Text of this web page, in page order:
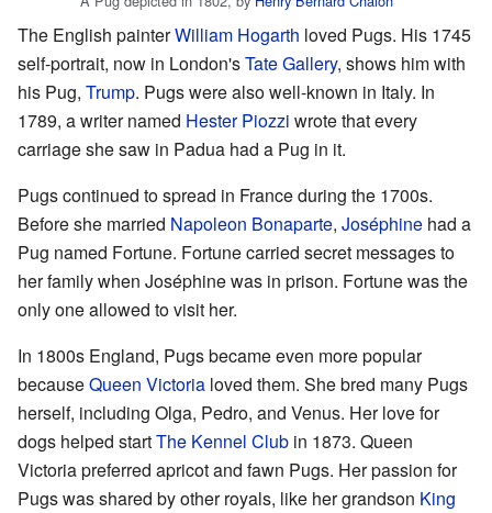
The English painterWilliam Hogarth loved Pugs. His 1745
self-portrait, now in London'sTate Gallery, shows him with
his Pug, Trump. Pugs were also well-known in Italy. In
1789, a writer named Hester Piozzi wrote that every
carriage she saw in Padua had a Pug in it.
Pugs continued to spread in France during the 1700s.
Before she married Napoleon Bonaparte, Joséphine had a
Pug named Fortune. Fortune carried secret messages to
her family when Joséphine was in prison. Fortune was the
only one allowed to visit her.
In 1800s England, Pugs became even more popular
becauseQueen Victoria loved them. She bred many Pugs
herself, including Olga, Pedro, and Venus. Her love for
dogs helped startThe Kennel Club in 1873. Queen
Victoria preferred apricot and fawn Pugs. Her passion for
Pugs was shared by other royals, like her grandson King